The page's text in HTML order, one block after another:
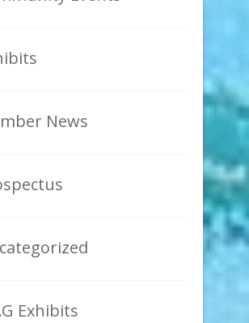
News
Exhibits